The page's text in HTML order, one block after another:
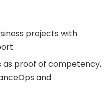
projects with
as proof of competency,
and